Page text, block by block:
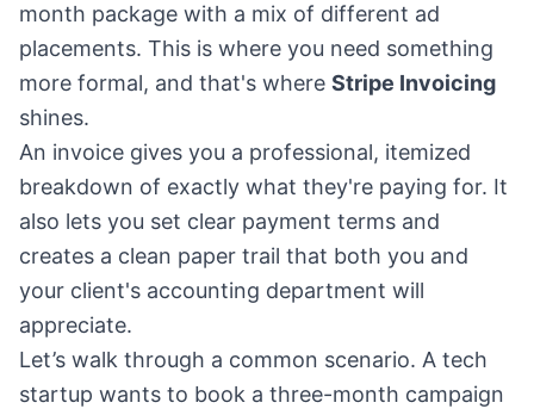
month package with a mix of different ad
placements. This is where you need something
more formal, and that's where Stripe Invoicing
shines.
An invoice gives you a professional, itemized
breakdown of exactly what they're paying for. It
also lets you set clear payment terms and
creates a clean paper trail that both you and
your client's accounting department will
appreciate.
Let’s walk through a common scenario. A tech
startup wants to book a three-month campaign